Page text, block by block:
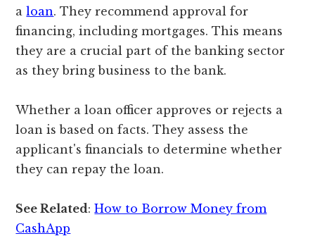
aloan. They recommend approval for
financing, including mortgages. This means
they are a crucial part of the banking sector
as they bring business to the bank.
Whether a loan officer approves or rejects a
loan is based on facts. They assess the
applicant's financials to determine whether
they can repay the loan.
See Related:How to Borrow Money from
CashApp